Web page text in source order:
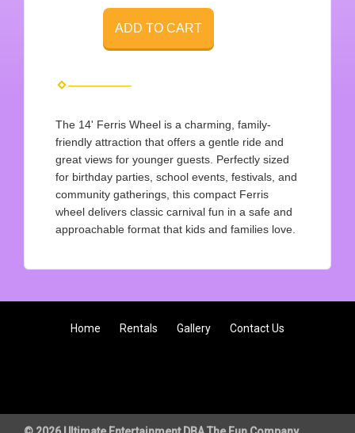
ADD TO CART
The 14' Ferris Wheel is a charming, family-
friendly attraction that offers a gentle ride and
great views for younger guests. Perfectly sized
for birthday parties, school events, festivals, and
community gatherings, this compact Ferris
wheel delivers classic carnival fun in a safe and
approachable format that kids and families love.
Home Rentals Gallery Contact Us